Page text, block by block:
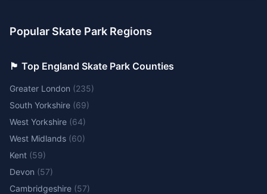
Popular Skate Park Regions
🏴󠁧󠁢󠁥󠁮󠁧󠁿 Top England Skate Park Counties
Greater London (235)
South Yorkshire (69)
West Yorkshire (64)
West Midlands (60)
Kent (59)
Devon (57)
Cambridgeshire (57)